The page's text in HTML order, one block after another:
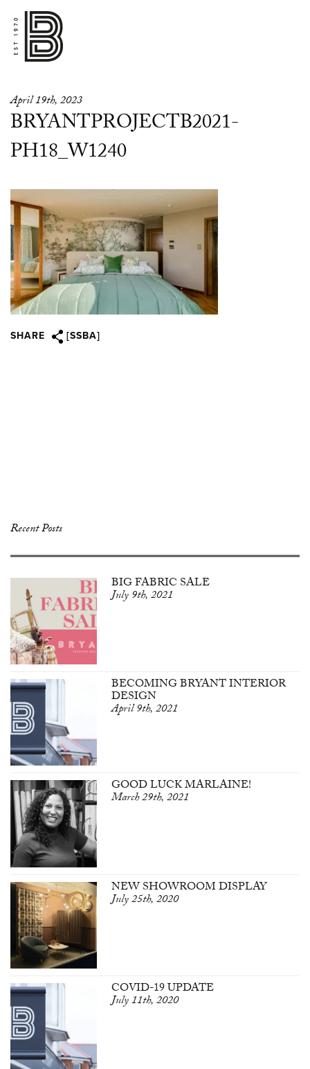
April 19th, 2023
BRYANTPROJECTB2021-
PH18_W1240
SHARE [SSBA]
Recent Posts
BIG FABRIC SALE
July 9th, 2021
BECOMING BRYANT INTERIOR
DESIGN
April 9th, 2021
GOOD LUCK MARLAINE!
March 29th, 2021
NEW SHOWROOM DISPLAY
July 25th, 2020
COVID-19 UPDATE
July 11th, 2020